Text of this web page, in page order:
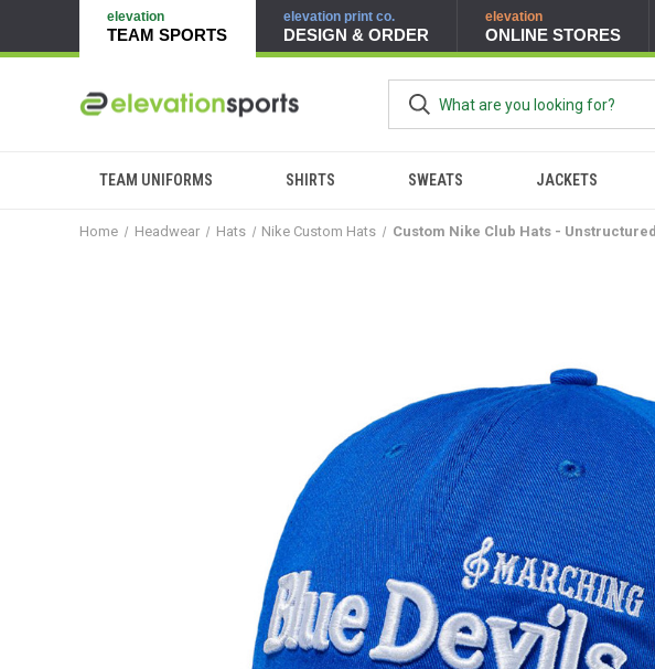
elevation
TEAM SPORTS
elevation print co.
DESIGN & ORDER
elevation
ONLINE STORES
TEAM UNIFORMS SHIRTS SWEATS JACKETS
Home Headwear Hats Nike Custom Hats Custom Nike Club Hats - Unstructured